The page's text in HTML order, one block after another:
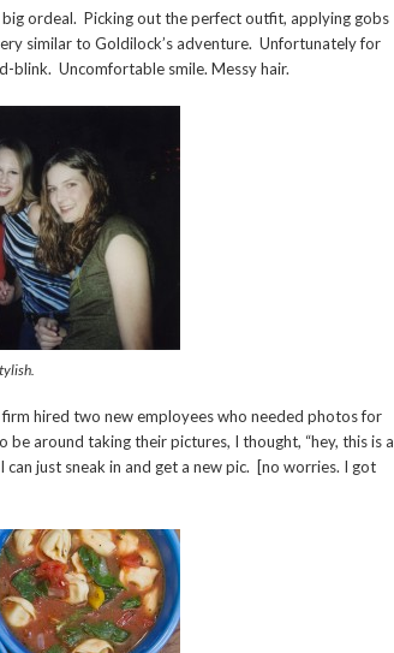
ordeal. Picking out the perfect outfit, applying gobs
similar to Goldilock’s adventure. Unfortunately for
blink. Uncomfortable smile. Messy hair.
hired two new employees who needed photos for
around taking their pictures, I thought, “hey, this is a
just sneak in and get a new pic. [no worries. I got